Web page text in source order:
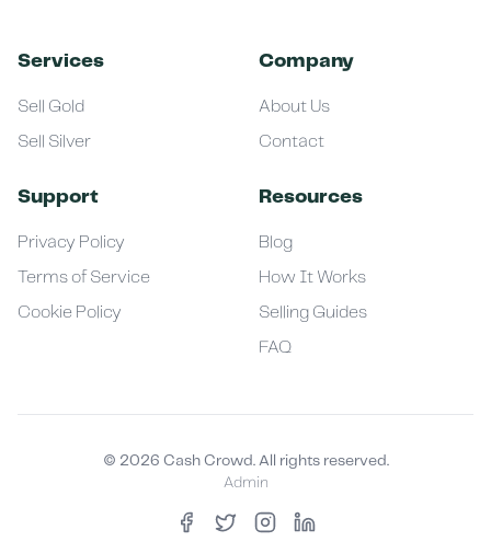
Services
Sell Gold
Sell Silver
Company
About Us
Contact
Support
Privacy Policy
Terms of Service
Cookie Policy
Resources
Blog
How It Works
Selling Guides
FAQ
© 2026 Cash Crowd. All rights reserved.
Admin